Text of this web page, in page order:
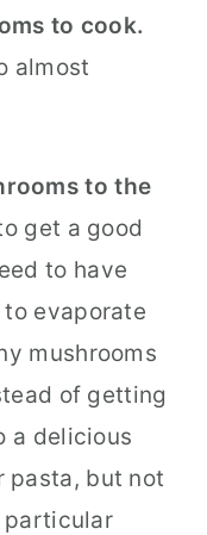
to cook.
almost
to the
get a good
to have
evaporate
mushrooms
of getting
a delicious
pasta, but not
particular